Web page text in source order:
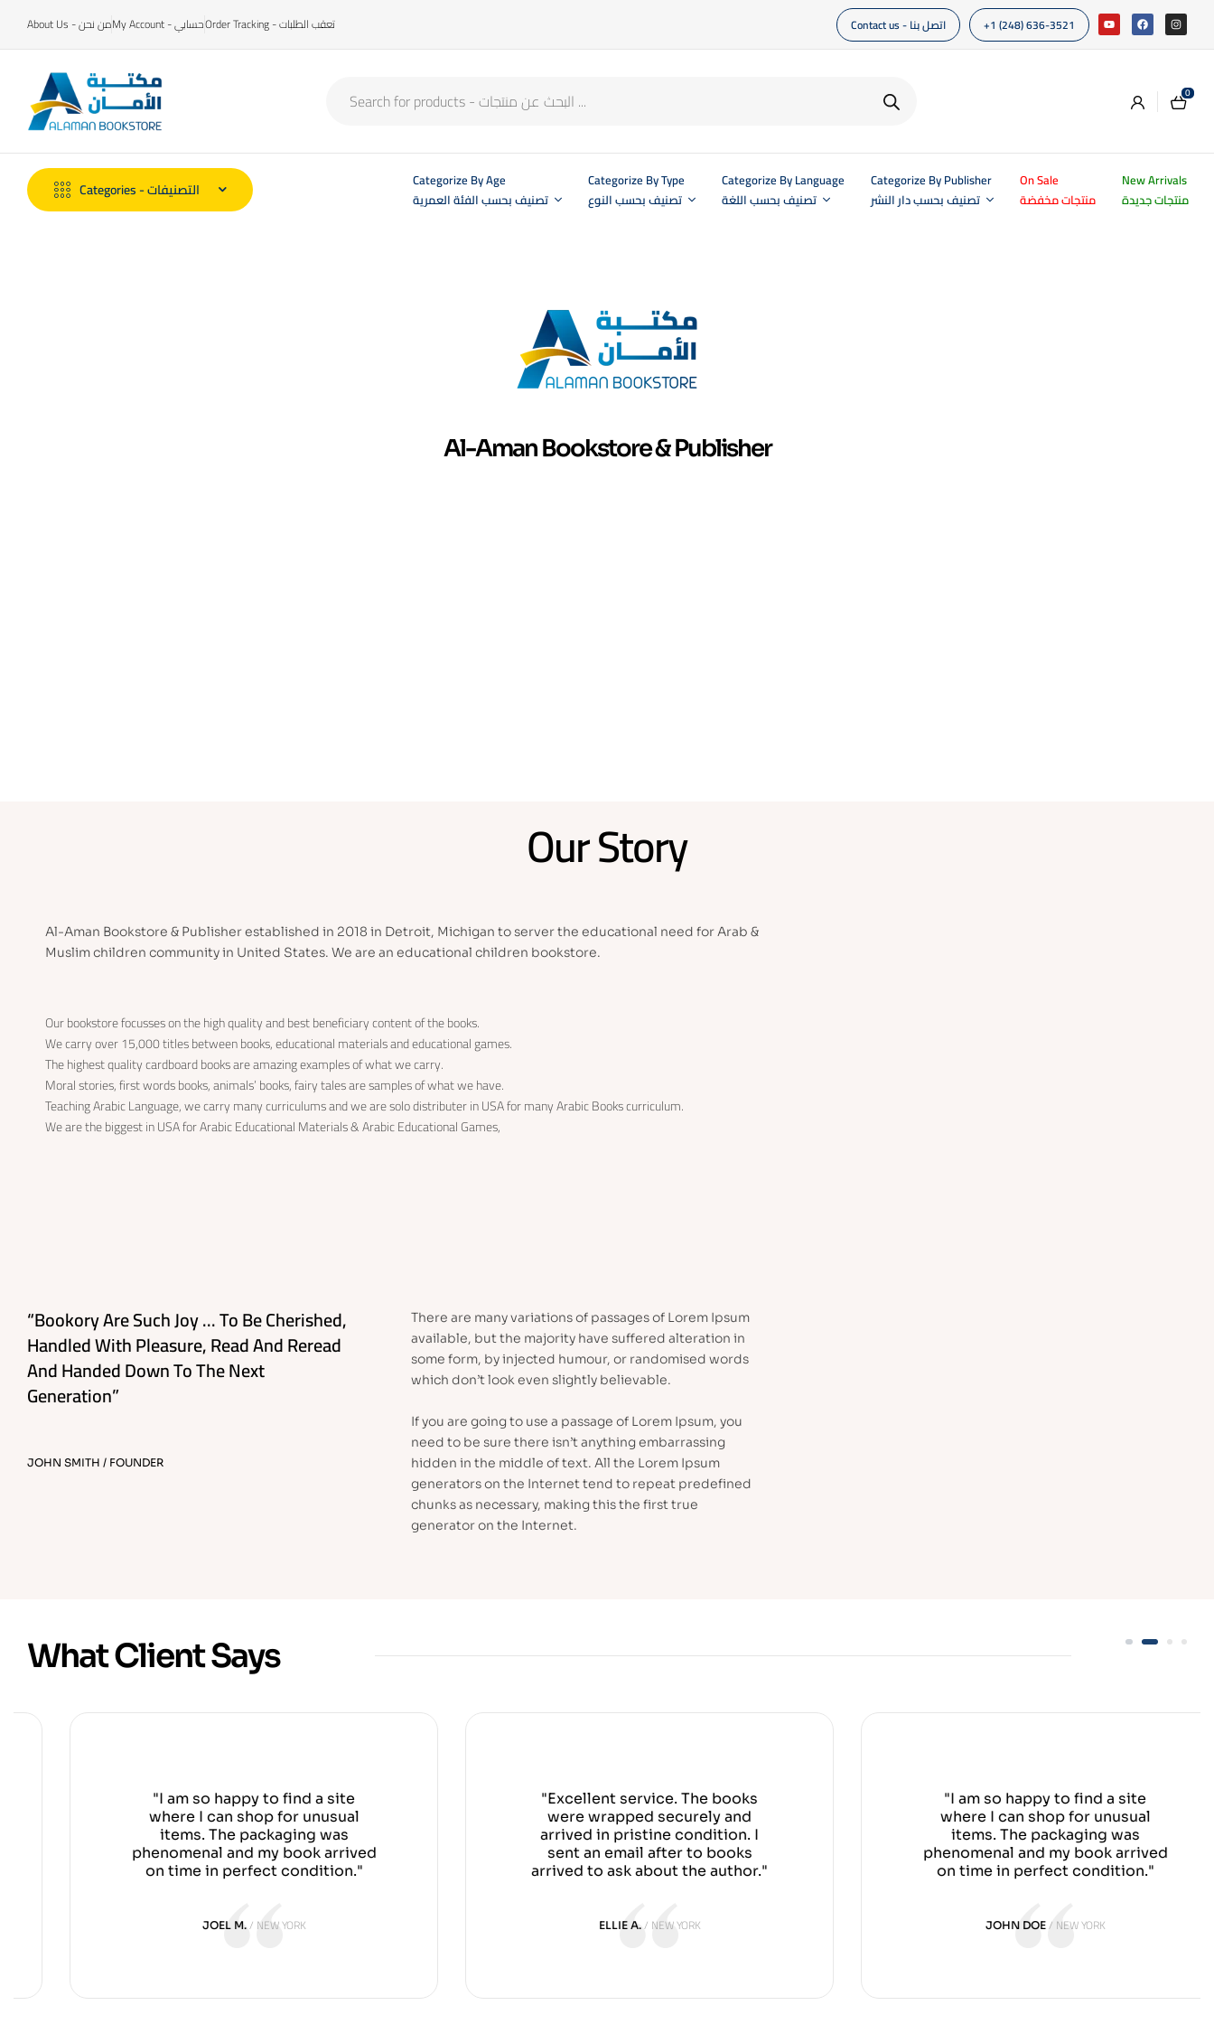
About Us - من نحن My Account - حسابي Order Tracking - تعقب الطلبات Contact us - اتصل بنا +1 (248) 636-3521
0
Categories - التصنيفات
Categorize By Age
تصنيف بحسب الفئة العمرية
Categorize By Type
تصنيف بحسب النوع
Categorize By Language
تصنيف بحسب اللغة
Categorize By Publisher
تصنيف بحسب دار النشر
On Sale
منتجات مخفضة
New Arrivals
منتجات جديدة
Al-Aman Bookstore & Publisher
Our Story
Al-Aman Bookstore & Publisher established in 2018 in Detroit, Michigan to server the educational need for Arab &
Muslim children community in United States. We are an educational children bookstore.
Our bookstore focusses on the high quality and best beneficiary content of the books.
We carry over 15,000 titles between books, educational materials and educational games.
The highest quality cardboard books are amazing examples of what we carry.
Moral stories, first words books, animals’ books, fairy tales are samples of what we have.
Teaching Arabic Language, we carry many curriculums and we are solo distributer in USA for many Arabic Books curriculum.
We are the biggest in USA for Arabic Educational Materials & Arabic Educational Games,
“Bookory Are Such Joy ... To Be Cherished,
Handled With Pleasure, Read And Reread
And Handed Down To The Next
Generation”
JOHN SMITH / FOUNDER
There are many variations of passages of Lorem Ipsum
available, but the majority have suffered alteration in
some form, by injected humour, or randomised words
which don’t look even slightly believable.
If you are going to use a passage of Lorem Ipsum, you
need to be sure there isn’t anything embarrassing
hidden in the middle of text. All the Lorem Ipsum
generators on the Internet tend to repeat predefined
chunks as necessary, making this the first true
generator on the Internet.
What Client Says
"I am so happy to find a site
where I can shop for unusual
items. The packaging was
phenomenal and my book arrived
on time in perfect condition."
JOEL M. NEW YORK
"Excellent service. The books
were wrapped securely and
arrived in pristine condition. I
sent an email after to books
arrived to ask about the author."
NEW YORK
"I am so happy to find a site
where I can shop for unusual
items. The packaging was
phenomenal and my book arrived
on time in perfect condition."
JOHN DOE NEW YORK